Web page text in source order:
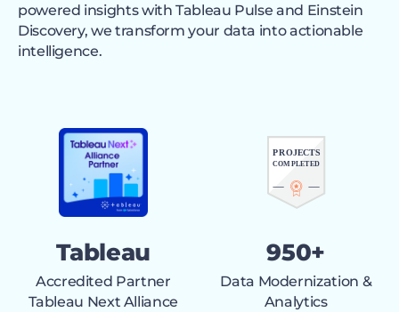
powered insights with Tableau Pulse and Einstein
Discovery, we transform your data into actionable
intelligence.
Tableau
Accredited Partner
Tableau Next Alliance
950+
Data Modernization &
Analytics